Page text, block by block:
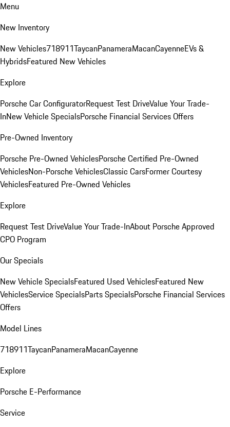
Menu
New Inventory
New Vehicles718911TaycanPanameraMacanCayenneEVs &
HybridsFeatured New Vehicles
Explore
Porsche Car ConfiguratorRequest Test DriveValue Your Trade-
InNew Vehicle SpecialsPorsche Financial Services Offers
Pre-Owned Inventory
Porsche Pre-Owned VehiclesPorsche Certified Pre-Owned
VehiclesNon-Porsche VehiclesClassic CarsFormer Courtesy
VehiclesFeatured Pre-Owned Vehicles
Explore
Request Test DriveValue Your Trade-InAbout Porsche Approved
CPO Program
Our Specials
New Vehicle SpecialsFeatured Used VehiclesFeatured New
VehiclesService SpecialsParts SpecialsPorsche Financial Services
Offers
Model Lines
718911TaycanPanameraMacanCayenne
Explore
Porsche E-Performance
Service